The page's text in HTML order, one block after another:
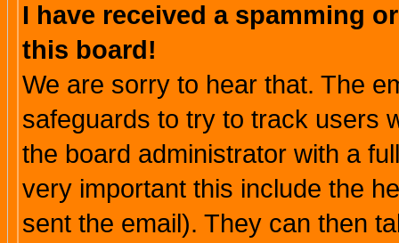
I have received a spamming
this board!
We are sorry to hear that. The
safeguards to try to track users
the board administrator with a
very important this include the
sent the email). They can then